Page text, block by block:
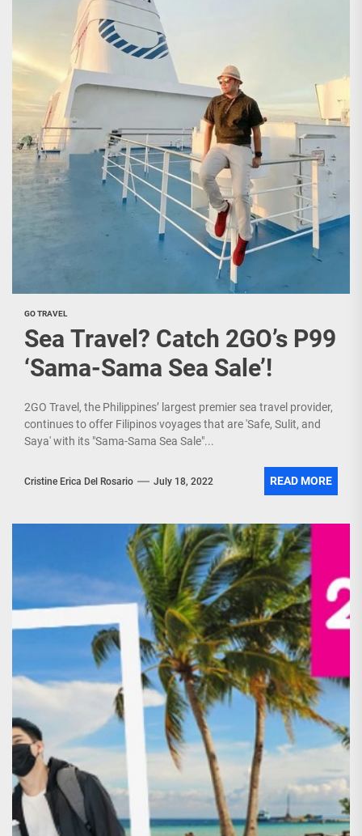
GO TRAVEL
Sea Travel? Catch 2GO’s P99
‘Sama-Sama Sea Sale’!
2GO Travel, the Philippines’ largest premier sea travel provider,
continues to offer Filipinos voyages that are 'Safe, Sulit, and
Saya' with its "Sama-Sama Sea Sale"...
Cristine Erica Del Rosario July 18, 2022 READ MORE